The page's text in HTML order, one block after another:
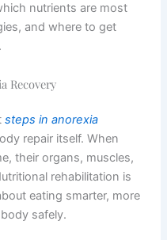
nutrients are most
and where to get
Recovery
steps in anorexia
repair itself. When
their organs, muscles,
rehabilitation is
eating smarter, more
safely.